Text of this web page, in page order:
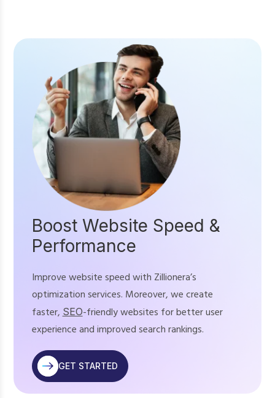
Boost Website Speed &
Performance
Improve website speed with Zillionera’s
optimization services. Moreover, we create
faster, SEO-friendly websites for better user
experience and improved search rankings.
GET STARTED